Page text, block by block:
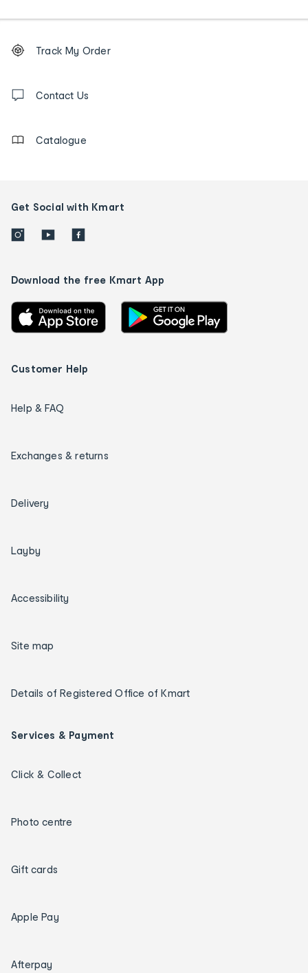
Order
tracking
us
Track My Order
Contact Us
Catalogue
Get Social with Kmart
Download the free Kmart App
Customer Help
Help & FAQ
Exchanges & returns
Delivery
Layby
Accessibility
Site map
Details of Registered Office of Kmart
Services & Payment
Click & Collect
Photo centre
Gift cards
Apple Pay
Afterpay